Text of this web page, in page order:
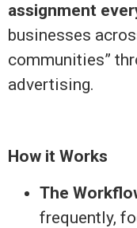
assignment
businesses
communities”
advertising.
How it Works
The
frequently,